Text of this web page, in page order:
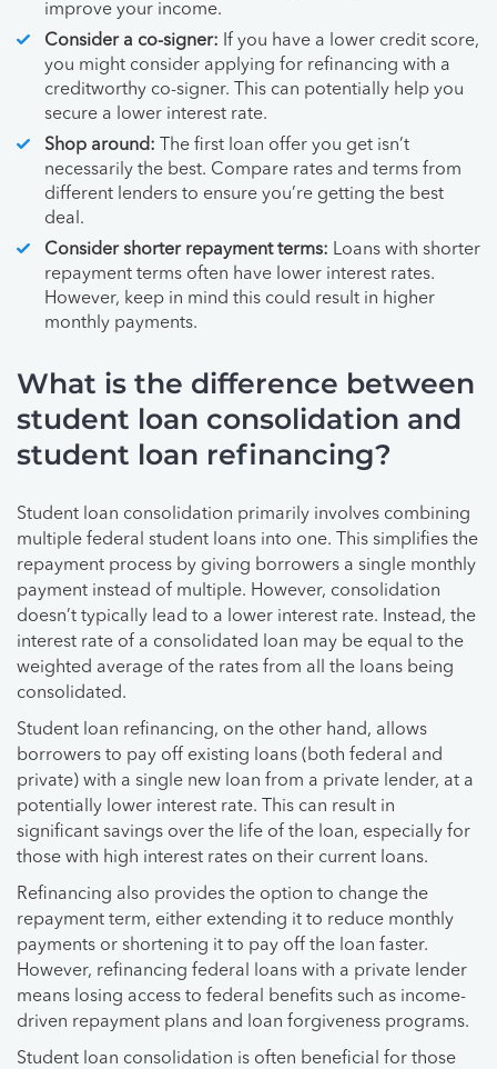
improve your income.
Consider a co-signer: If you have a lower credit score,
you might consider applying for refinancing with a
creditworthy co-signer. This can potentially help you
secure a lower interest rate.
Shop around: The first loan offer you get isn’t
necessarily the best. Compare rates and terms from
different lenders to ensure you’re getting the best
deal.
Consider shorter repayment terms: Loans with shorter
repayment terms often have lower interest rates.
However, keep in mind this could result in higher
monthly payments.
What is the difference between
student loan consolidation and
student loan refinancing?
Student loan consolidation primarily involves combining
multiple federal student loans into one. This simplifies the
repayment process by giving borrowers a single monthly
payment instead of multiple. However, consolidation
doesn’t typically lead to a lower interest rate. Instead, the
interest rate of a consolidated loan may be equal to the
weighted average of the rates from all the loans being
consolidated.
Student loan refinancing, on the other hand, allows
borrowers to pay off existing loans (both federal and
private) with a single new loan from a private lender, at a
potentially lower interest rate. This can result in
significant savings over the life of the loan, especially for
those with high interest rates on their current loans.
Refinancing also provides the option to change the
repayment term, either extending it to reduce monthly
payments or shortening it to pay off the loan faster.
However, refinancing federal loans with a private lender
means losing access to federal benefits such as income-
driven repayment plans and loan forgiveness programs.
Student loan consolidation is often beneficial for those